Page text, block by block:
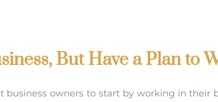
But Have a Plan to
business owners to start by working in their